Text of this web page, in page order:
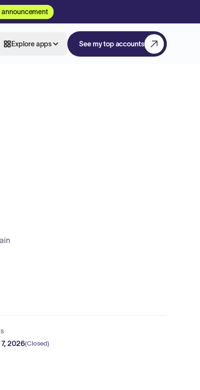
announcement
Explore apps See my top accounts
2026(Closed)